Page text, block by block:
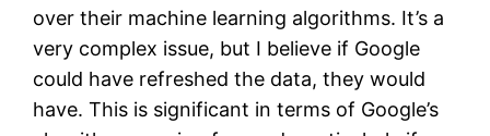
over their machine learning algorithms. It’s a
very complex issue, but I believe if Google
could have refreshed the data, they would
have. This is significant in terms of Google’s